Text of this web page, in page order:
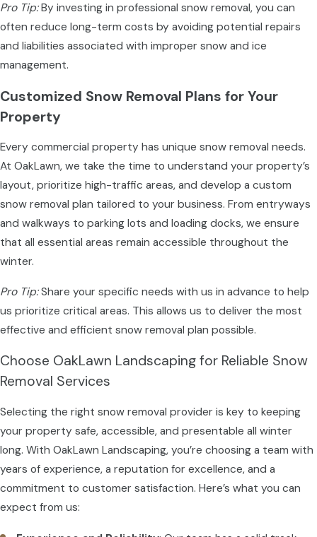
Pro Tip:By investing in professional snow removal, you can
often reduce long-term costs by avoiding potential repairs
and liabilities associated with improper snow and ice
management.
Customized Snow Removal Plans for Your
Property
Every commercial property has unique snow removal needs.
At OakLawn, we take the time to understand your property’s
layout, prioritize high-traffic areas, and develop a custom
snow removal plan tailored to your business. From entryways
and walkways to parking lots and loading docks, we ensure
that all essential areas remain accessible throughout the
winter.
Pro Tip:Share your specific needs with us in advance to help
us prioritize critical areas. This allows us to deliver the most
effective and efficient snow removal plan possible.
Choose OakLawn Landscaping for Reliable Snow
Removal Services
Selecting the right snow removal provider is key to keeping
your property safe, accessible, and presentable all winter
long. With OakLawn Landscaping, you’re choosing a team with
years of experience, a reputation for excellence, and a
commitment to customer satisfaction. Here’s what you can
expect from us: